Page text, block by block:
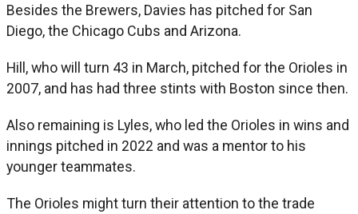
Besides the Brewers, Davies has pitched for San
Diego, the Chicago Cubs and Arizona.
Hill, who will turn 43 in March, pitched for the Orioles in
2007, and has had three stints with Boston since then.
Also remaining is Lyles, who led the Orioles in wins and
innings pitched in 2022 and was a mentor to his
younger teammates.
The Orioles might turn their attention to the trade